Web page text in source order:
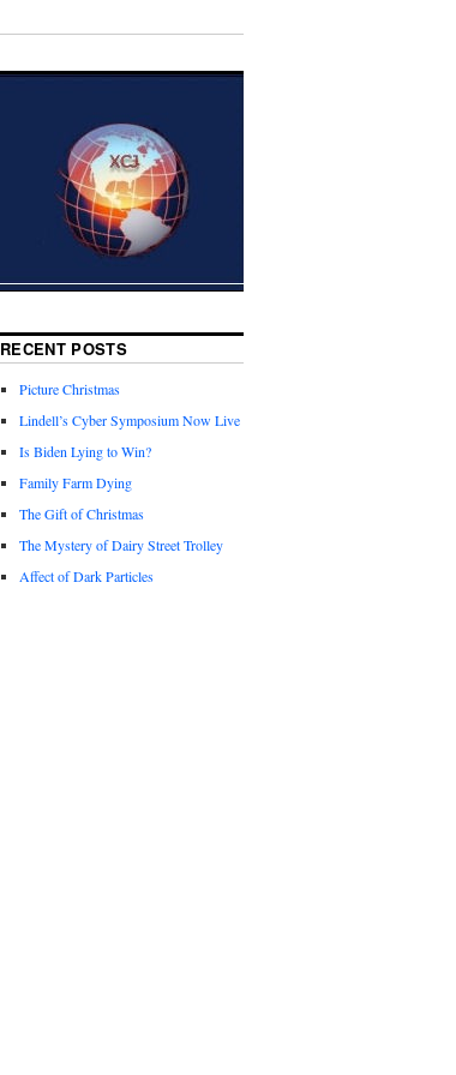
RECENT POSTS
Picture Christmas
Lindell’s Cyber Symposium Now Live
Is Biden Lying to Win?
Family Farm Dying
The Gift of Christmas
The Mystery of Dairy Street Trolley
Affect of Dark Particles